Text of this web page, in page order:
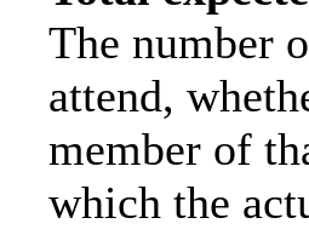
The number
attend,
member of
which the